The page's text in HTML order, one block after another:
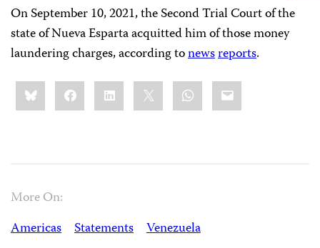
On September 10, 2021, the Second Trial Court of the
state of Nueva Esparta acquitted him of those money
laundering charges, according tonewsreports.
Share
this:BlueskyFacebookLinkedIn WhatsApp
Email
More On:
Americas
Statements Venezuela